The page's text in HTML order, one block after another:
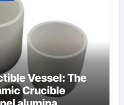
Vessel: The
Crucible